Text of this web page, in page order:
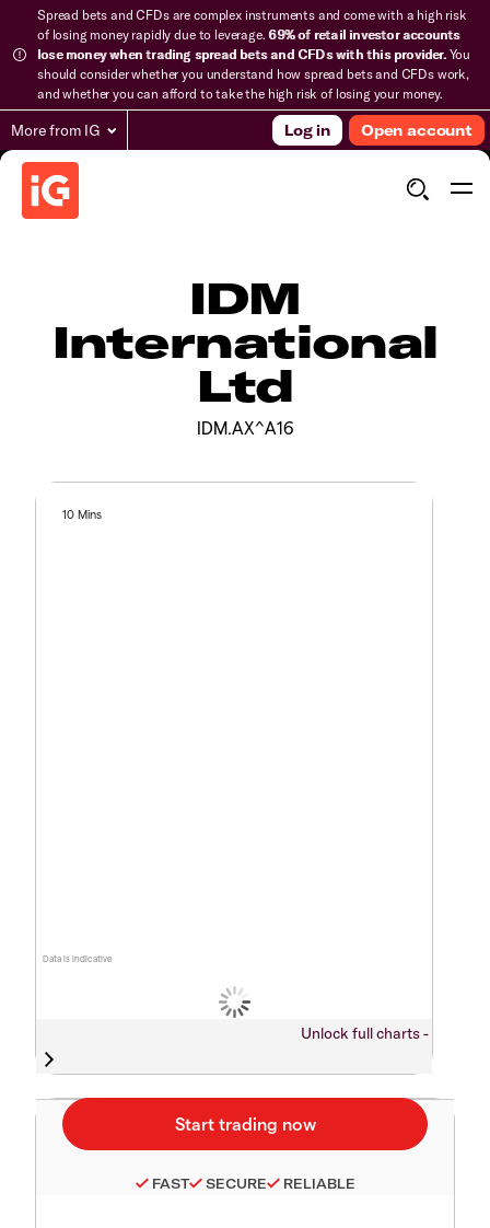
Spread bets and CFDs are complex instruments and come with a high risk
of losing money rapidly due to leverage.69% of retail investor accounts
lose money when trading spread bets and CFDs with this provider.You
should consider whether you understand how spread bets and CFDs work,
and whether you can afford to take the high risk of losing your money.
More from IG Log in Open account
IDM
International
Ltd
IDM.AX^A16
Data is indicative
10 Mins
Unlock full charts -
FAST SECURE RELIABLE